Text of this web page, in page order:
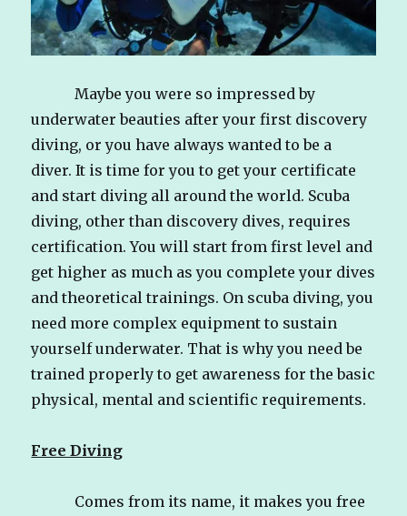
Maybe you were so impressed by
underwater beauties after your first discovery
diving, or you have always wanted to be a
diver. It is time for you to get your certificate
and start diving all around the world. Scuba
diving, other than discovery dives, requires
certification. You will start from first level and
get higher as much as you complete your dives
and theoretical trainings. On scuba diving, you
need more complex equipment to sustain
yourself underwater. That is why you need be
trained properly to get awareness for the basic
physical, mental and scientific requirements.
Free Diving
Comes from its name, it makes you free